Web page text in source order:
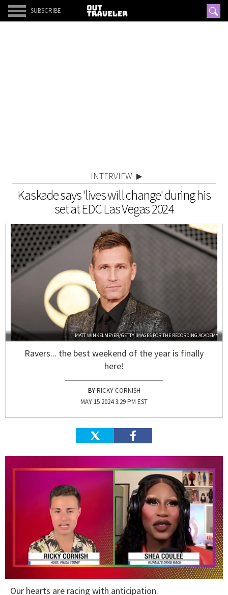
SUBSCRIBE
INTERVIEW
Kaskade says 'lives will change' during his
set at EDC Las Vegas 2024
MATT WINKELMEYER/GETTY IMAGES FOR THE RECORDING ACADEMY
Ravers... the best weekend of the year is finally
here!
RICKY CORNISH
MAY 15 2024 3:29 PM EST
ofOur hearts are racing with anticipation.